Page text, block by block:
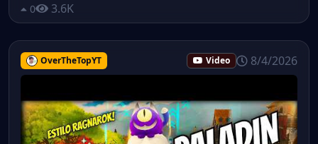
0 3.6K
OverTheTopYT Video 8/4/2026